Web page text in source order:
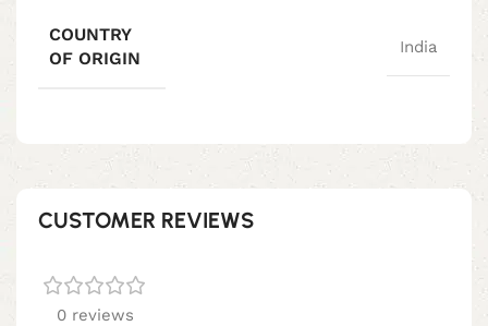
COUNTRY
OF ORIGIN
India
CUSTOMER REVIEWS
0 reviews